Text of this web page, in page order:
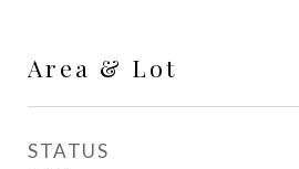
Area & Lot
STATUS